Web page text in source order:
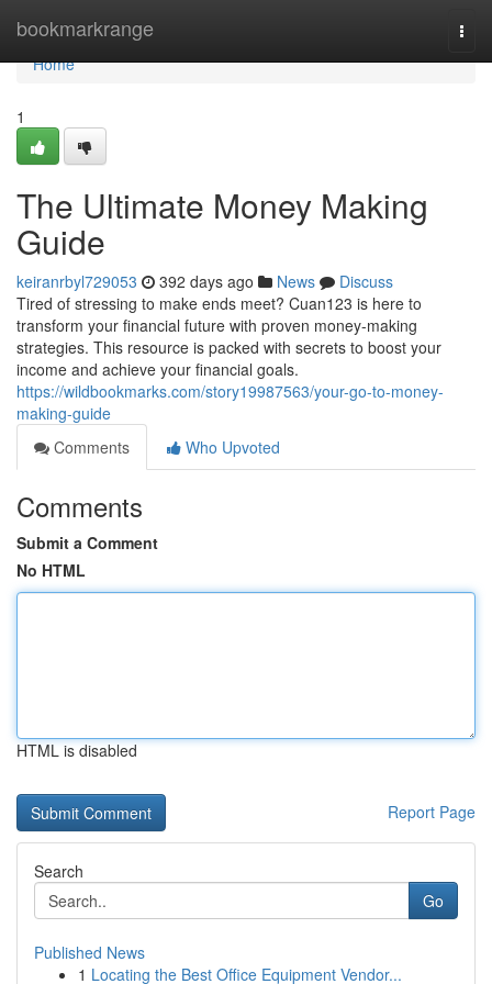
bookmarkrange
Home
Home
1
The Ultimate Money Making
Guide
keiranrbyl729053 392 days ago News
Discuss
Tired of stressing to make ends meet? Cuan123 is here to
transform your financial future with proven money-making
strategies. This resource is packed with secrets to boost your
income and achieve your financial goals.
https://wildbookmarks.com/story19987563/your-go-to-money-
making-guide
Comments
Who Upvoted
Comments
Submit a Comment
No HTML
HTML is disabled
Report Page
Search
Go
Published News
1 Locating the Best Office Equipment Vendor...